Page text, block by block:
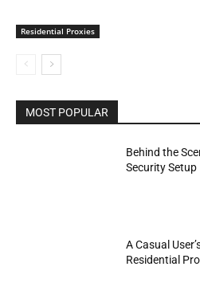
Residential Proxies
MOST POPULAR
Behind the
Security Setup
A Casual
Residential